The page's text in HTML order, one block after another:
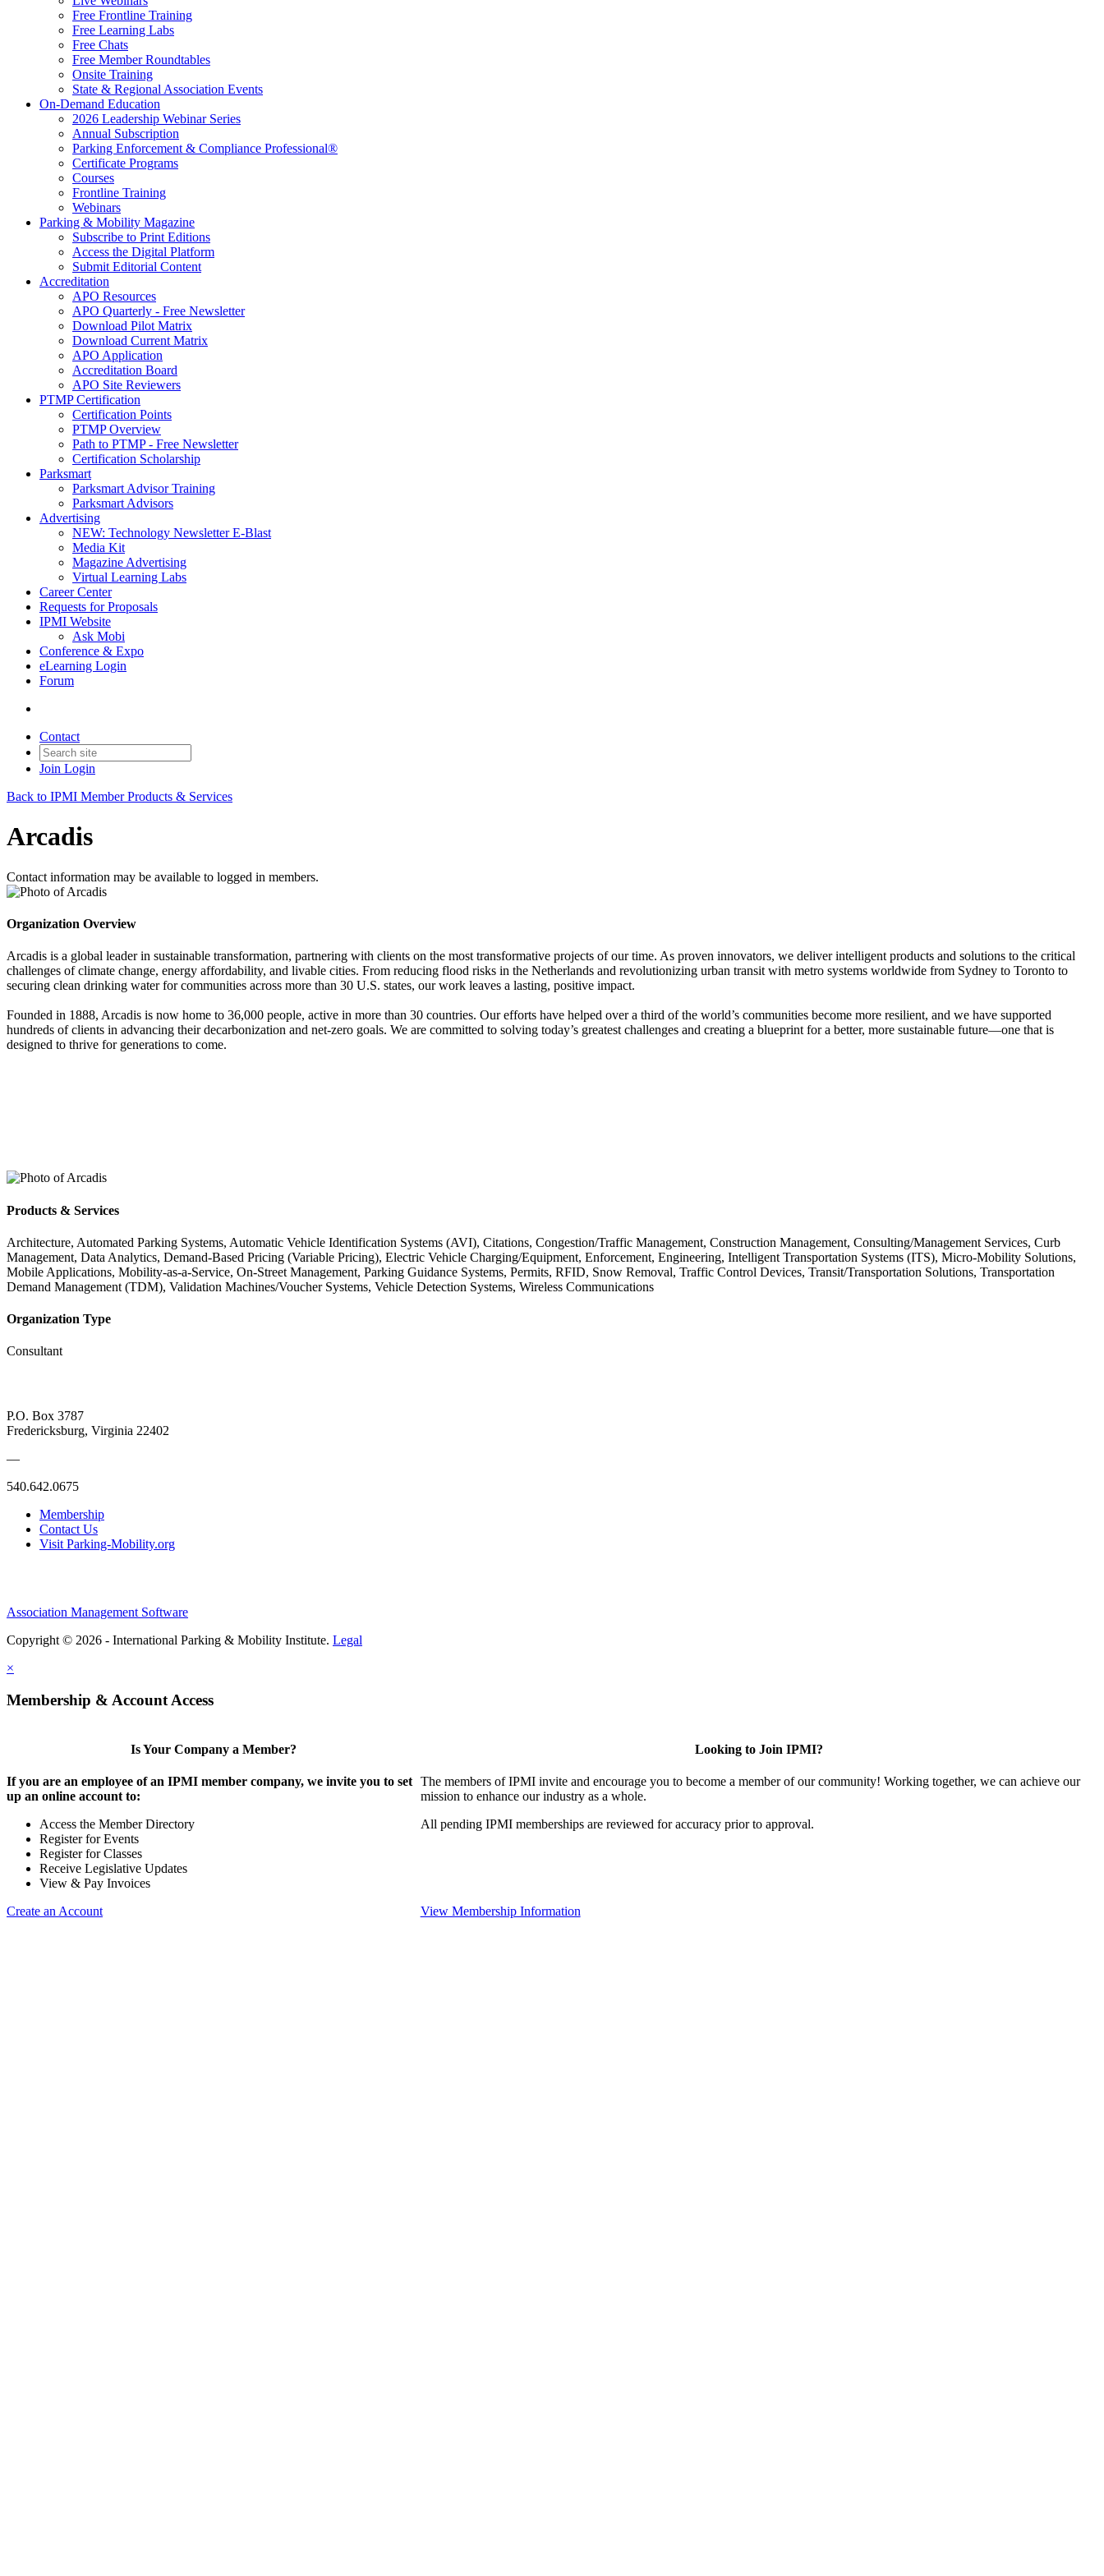
Free Frontline Training
Free Learning Labs
Free Chats
Free Member Roundtables
Onsite Training
State & Regional Association Events
On-Demand Education
2026 Leadership Webinar Series
Annual Subscription
Parking Enforcement & Compliance Professional®
Certificate Programs
Courses
Frontline Training
Webinars
Parking & Mobility Magazine
Subscribe to Print Editions
Access the Digital Platform
Submit Editorial Content
Accreditation
APO Resources
APO Quarterly - Free Newsletter
Download Pilot Matrix
Download Current Matrix
APO Application
Accreditation Board
APO Site Reviewers
PTMP Certification
Certification Points
PTMP Overview
Path to PTMP - Free Newsletter
Certification Scholarship
Parksmart
Parksmart Advisor Training
Parksmart Advisors
Advertising
NEW: Technology Newsletter E-Blast
Media Kit
Magazine Advertising
Virtual Learning Labs
Career Center
Requests for Proposals
IPMI Website
Ask Mobi
Conference & Expo
eLearning Login
Forum
Contact
Join Login
Back to IPMI Member Products & Services
Arcadis
Contact information may be available to logged in members.
Organization Overview
Arcadis is a global leader in sustainable transformation, partnering with clients on the most transformative projects of our time. As proven innovators, we deliver intelligent products and solutions to the critical
challenges of climate change, energy affordability, and livable cities. From reducing flood risks in the Netherlands and revolutionizing urban transit with metro systems worldwide from Sydney to Toronto to
securing clean drinking water for communities across more than 30 U.S. states, our work leaves a lasting, positive impact.
Founded in 1888, Arcadis is now home to 36,000 people, active in more than 30 countries. Our efforts have helped over a third of the world’s communities become more resilient, and we have supported
hundreds of clients in advancing their decarbonization and net-zero goals. We are committed to solving today’s greatest challenges and creating a blueprint for a better, more sustainable future—one that is
designed to thrive for generations to come.
Products & Services
Architecture, Automated Parking Systems, Automatic Vehicle Identification Systems (AVI), Citations, Congestion/Traffic Management, Construction Management, Consulting/Management Services, Curb
Management, Data Analytics, Demand-Based Pricing (Variable Pricing), Electric Vehicle Charging/Equipment, Enforcement, Engineering, Intelligent Transportation Systems (ITS), Micro-Mobility Solutions,
Mobile Applications, Mobility-as-a-Service, On-Street Management, Parking Guidance Systems, Permits, RFID, Snow Removal, Traffic Control Devices, Transit/Transportation Solutions, Transportation
Demand Management (TDM), Validation Machines/Voucher Systems, Vehicle Detection Systems, Wireless Communications
Organization Type
Consultant
P.O. Box 3787
Fredericksburg, Virginia 22402
—
540.642.0675
Membership
Contact Us
Visit Parking-Mobility.org
Association Management Software
Copyright © 2026 - International Parking & Mobility Institute. Legal
×
Membership & Account Access
Is Your Company a Member?
If you are an employee of an IPMI member company, we invite you to set
up an online account to:
Access the Member Directory
Register for Events
Register for Classes
Receive Legislative Updates
View & Pay Invoices
Create an Account
Looking to Join IPMI?
The members of IPMI invite and encourage you to become a member of our community! Working together, we can achieve our
mission to enhance our industry as a whole.
All pending IPMI memberships are reviewed for accuracy prior to approval.
View Membership Information